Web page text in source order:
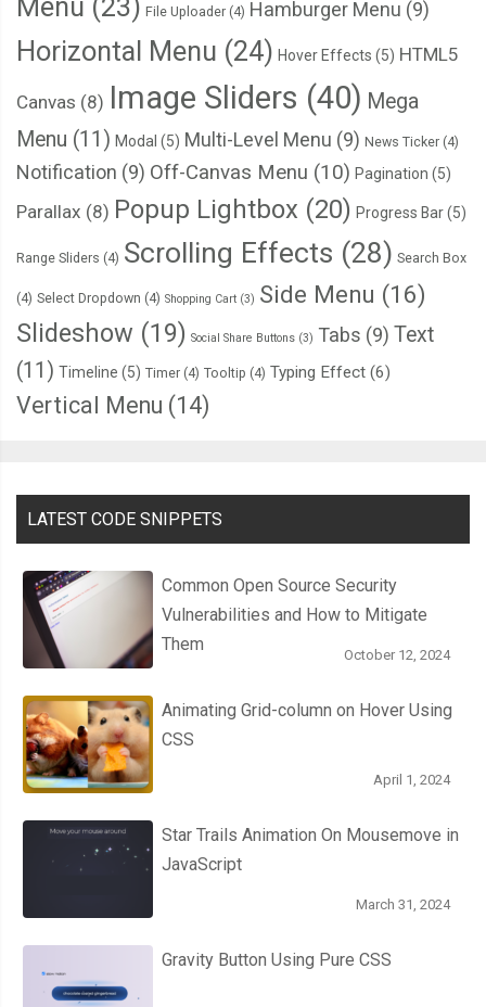
Menu (23) File Uploader (4) Hamburger Menu (9)
Horizontal Menu (24) Hover Effects (5) HTML5
Canvas (8) Image Sliders (40) Mega
Menu (11) Modal (5) Multi-Level Menu (9) News Ticker (4)
Notification (9) Off-Canvas Menu (10) Pagination (5)
Parallax (8) Popup Lightbox (20) Progress Bar(5)
Range Sliders (4) Scrolling Effects (28) Search Box
(4) Select Dropdown (4) Shopping Cart (3) Side Menu (16)
Slideshow (19) Social Share Buttons (3) Tabs (9) Text
(11) Timeline (5) Timer (4) Tooltip (4) Typing Effect (6)
Vertical Menu (14)
LATEST CODE SNIPPETS
Common Open Source Security
Vulnerabilities and How to Mitigate
Them
October 12, 2024
Animating Grid-column on Hover Using
CSS
April 1, 2024
Star Trails Animation On Mousemove in
JavaScript
March 31, 2024
Gravity Button Using Pure CSS